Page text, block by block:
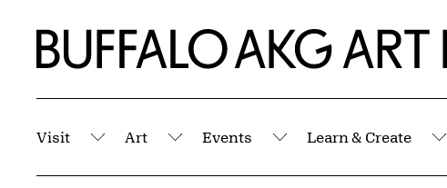
Home | Buffalo AKG Art Museum
Visit
Submenu
Art
Submenu
Events
Submenu
Learn & Create